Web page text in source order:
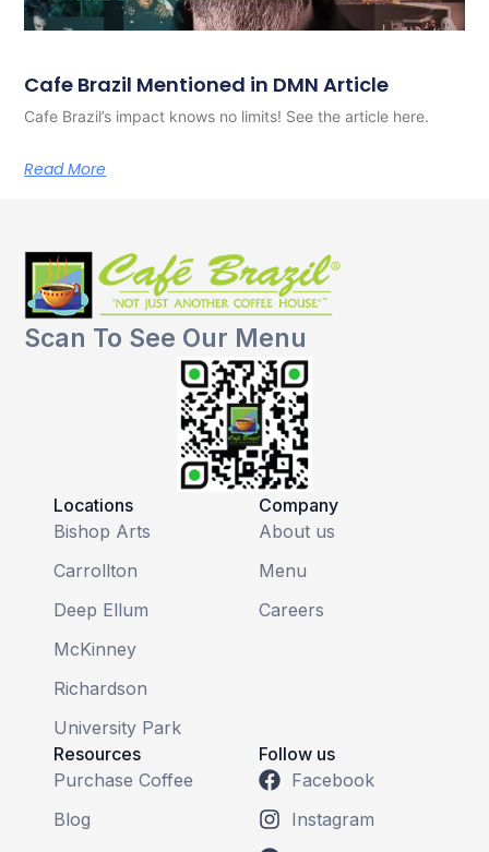
Cafe Brazil Mentioned in DMN Article
Cafe Brazil’s impact knows no limits! See the article here.
Read More
Scan To See Our Menu
Locations
Bishop Arts
Carrollton
Deep Ellum
McKinney
Richardson
University Park
Company
About us
Menu
Careers
Resources
Purchase Coffee
Blog
Follow us
Facebook
Instagram